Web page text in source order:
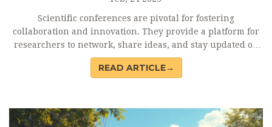
Scientific conferences are pivotal for fostering
collaboration and innovation. They provide a platform for
researchers to network, share ideas, and stay updated on
the latest advancements. These events serve as a melting
pot for diverse perspectives, potentially leading to
remains unmatched in building genuine professional
relationships.
READ ARTICLE→